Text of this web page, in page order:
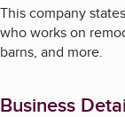
This company
who works on
barns, and more.
Business